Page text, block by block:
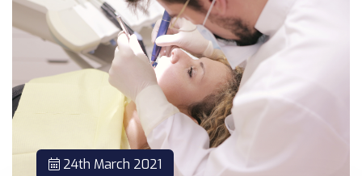
24th March 2021